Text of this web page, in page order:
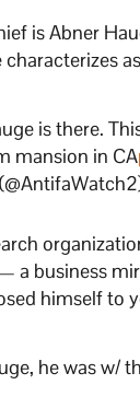
is Abner
characterizes
is there.
mansion in CA
a business
himself to
he was w/